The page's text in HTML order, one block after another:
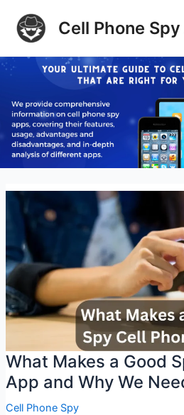
content
Cell Phone
What Makes a Good
App and Why We
Cell Phone Spy